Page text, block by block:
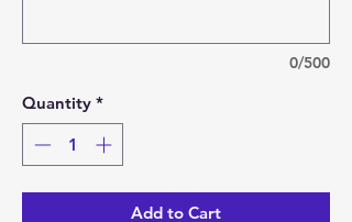
0/500
Quantity *
Add to Cart